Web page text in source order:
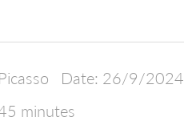
Picasso Date: 26/9/2024
minutes